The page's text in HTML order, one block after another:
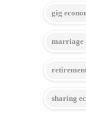
gig
marriage
sharing